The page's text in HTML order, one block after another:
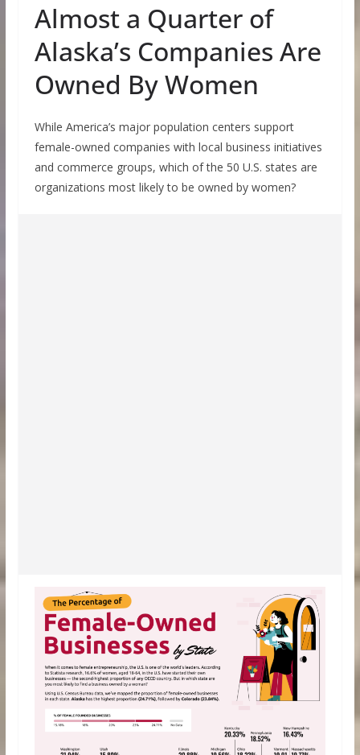
Almost a Quarter of
Alaska’s Companies Are
Owned By Women
While America’s major population centers support
female-owned companies with local business initiatives
and commerce groups, which of the 50 U.S. states are
organizations most likely to be owned by women?